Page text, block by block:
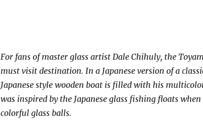
For fans of master glass artist Dale Chihuly, the
must visit destination. In a Japanese version of a
Japanese style wooden boat is filled with his
was inspired by the Japanese glass fishing floats
colorful glass balls.